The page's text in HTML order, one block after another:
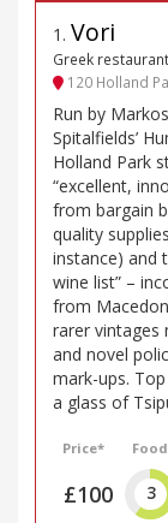
1 . Vori
Greek
120 Holland
Run by
Spitalfields’
Holland Park
“excellent,
from bargain
quality
instance) and
wine list” –
from
rarer vintages
and novel
mark-ups.
a glass of
Price*
£100
Food
3